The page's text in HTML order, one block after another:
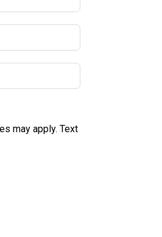
may apply. Text